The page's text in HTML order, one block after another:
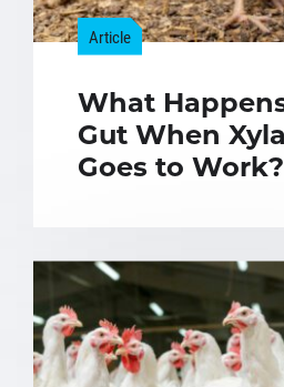
Article
What
Gut When
Goes to Work?